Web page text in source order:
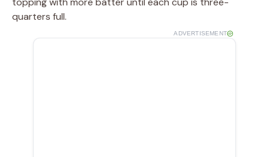
quarters full.
ADVERTISEMENT